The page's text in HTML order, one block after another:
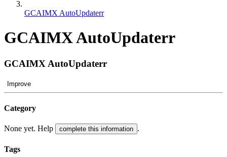
GCAIMX AutoUpdaterr
GCAIMX AutoUpdaterr
GCAIMX AutoUpdaterr
Improve
Category
None yet. Help complete this information .
Tags